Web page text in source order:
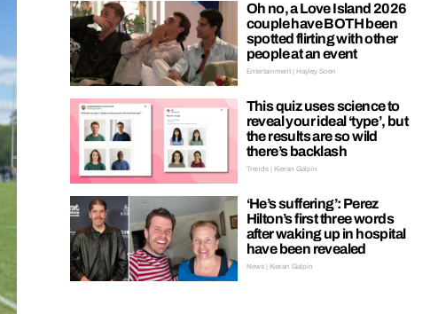
Oh no, a Love Island 2026
couple have BOTH been
spotted flirting with other
people at an event
Entertainment | Hayley Soen
This quiz uses science to
reveal your ideal ‘type’, but
the results are so wild
there’s backlash
Trends | Kieran Galpin
‘He’s suffering’: Perez
Hilton’s first three words
after waking up in hospital
have been revealed
News | Kieran Galpin